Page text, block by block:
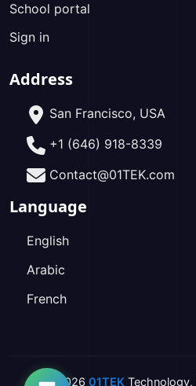
School portal
Sign in
Address
San Francisco, USA
+1 (646) 918-8339
Contact@01TEK.com
Language
English
Arabic
French
2026 01TEK Technology,